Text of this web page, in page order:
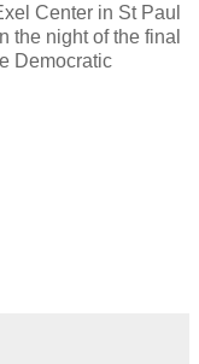
Center in St Paul
the night of the final
Democratic